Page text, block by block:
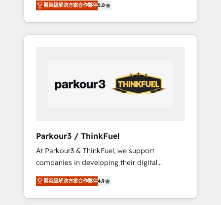
engine!
exclusive methodologies: BOOMS and
BOOST. Together, they form a powerful
combination that has driven success for over
performance growth strategies that integrate
data-driven marketing, automation, and
revenue intelligence to help companies scale
accelerating your growth and positioning
yourself as an undisputed leader. 🔹 BOOST:
Optimize your digital transformation process
A methodology designed to implement
HubSpot effectively and optimize your
digital processes. 🔹 Trusted by Industry
菁英級解決方案合作夥伴5.0
Parkour3 / ThinkFuel
At Parkour3 & ThinkFuel, we support
companies in developing their digital
strategies by leveraging technologies and
automating their marketing and sales
processes to generate growth. Our offer
菁英級解決方案合作夥伴4.9